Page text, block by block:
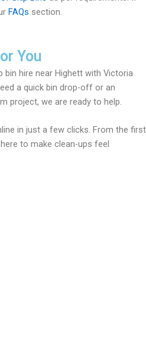
FAQs section.
You
hire near Highett with Victoria
a quick bin drop-off or an
project, we are ready to help.
in just a few clicks. From the first
to make clean-ups feel